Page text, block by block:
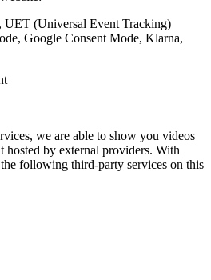
UET (Universal Event Tracking)
Google Consent Mode, Klarna,
we are able to show you videos
hosted by external providers. With
following third-party services on this